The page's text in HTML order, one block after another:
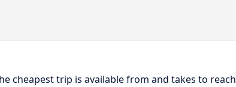
cheapest trip is available from and takes to reach